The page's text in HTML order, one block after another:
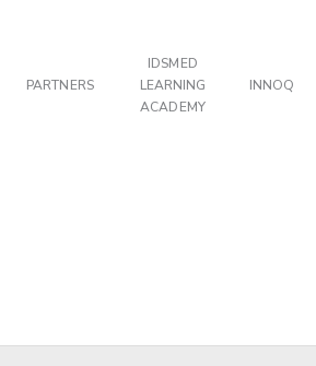
PARTNERS
IDSMED
LEARNING
ACADEMY
INNOQ